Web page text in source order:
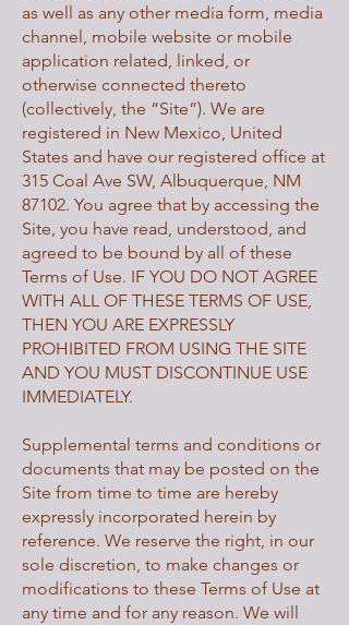
as well as any other media form, media
channel, mobile website or mobile
application related, linked, or
otherwise connected thereto
(collectively, the “Site”). We are
registered in New Mexico, United
States and have our registered office at
315 Coal Ave SW, Albuquerque, NM
87102. You agree that by accessing the
Site, you have read, understood, and
agreed to be bound by all of these
Terms of Use. IF YOU DO NOT AGREE
WITH ALL OF THESE TERMS OF USE,
THEN YOU ARE EXPRESSLY
PROHIBITED FROM USING THE SITE
AND YOU MUST DISCONTINUE USE
IMMEDIATELY.
Supplemental terms and conditions or
documents that may be posted on the
Site from time to time are hereby
expressly incorporated herein by
reference. We reserve the right, in our
sole discretion, to make changes or
modifications to these Terms of Use at
any time and for any reason. We will